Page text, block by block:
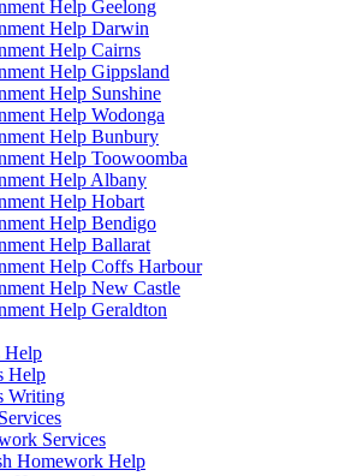
Help Geelong
Help Darwin
Help Cairns
Help Gippsland
Help Sunshine
Help Wodonga
Help Bunbury
Help Toowoomba
Help Albany
Help Hobart
Help Bendigo
Help Ballarat
Help Coffs Harbour
Help New Castle
Help Geraldton
Help
Help
Writing
Services
Homework Help